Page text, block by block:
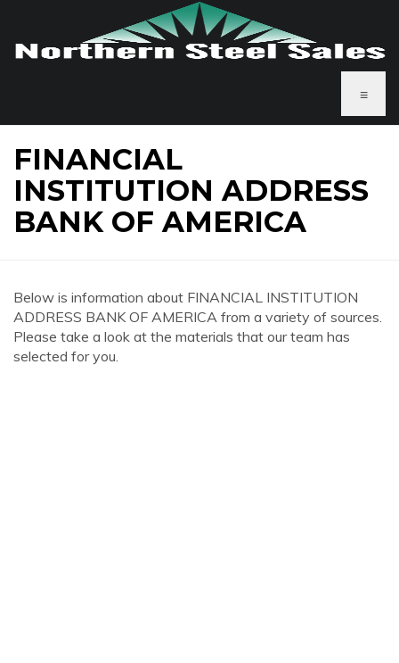
≡
FINANCIAL
INSTITUTION ADDRESS
BANK OF AMERICA
Below is information about FINANCIAL INSTITUTION
ADDRESS BANK OF AMERICA from a variety of sources.
Please take a look at the materials that our team has
selected for you.